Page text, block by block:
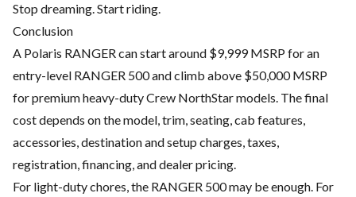
Stop dreaming. Start riding.
Conclusion
A Polaris RANGER can start around $9,999 MSRP for an
entry-level RANGER 500 and climb above $50,000 MSRP
for premium heavy-duty Crew NorthStar models. The final
cost depends on the model, trim, seating, cab features,
accessories, destination and setup charges, taxes,
registration, financing, and dealer pricing.
For light-duty chores, the RANGER 500 may be enough. For